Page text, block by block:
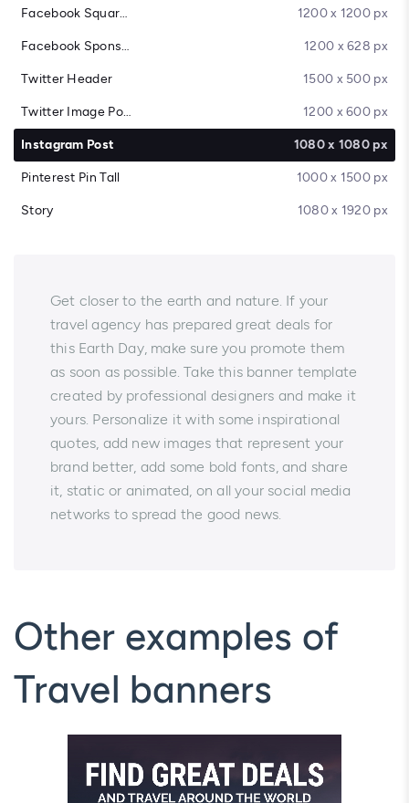
Facebook Square Post 1200 x 1200 px
Facebook Sponsored Message 1200 x 628 px
Twitter Header 1500 x 500 px
Twitter Image Post 1200 x 600 px
Instagram Post 1080 x 1080 px
Pinterest Pin Tall 1000 x 1500 px
Story 1080 x 1920 px
Get closer to the earth and nature. If your
travel agency has prepared great deals for
this Earth Day, make sure you promote them
as soon as possible. Take this banner template
created by professional designers and make it
yours. Personalize it with some inspirational
quotes, add new images that represent your
brand better, add some bold fonts, and share
it, static or animated, on all your social media
networks to spread the good news.
Other examples of
Travel banners